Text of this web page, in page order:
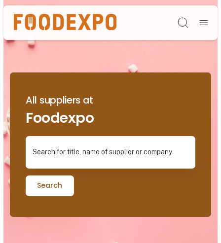
Søg
All suppliers at
Foodexpo
Search for title, name of supplier or company
Search